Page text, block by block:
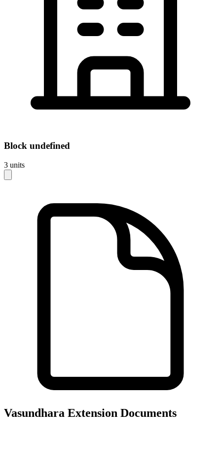
Block undefined
3 units
Vasundhara Extension Documents